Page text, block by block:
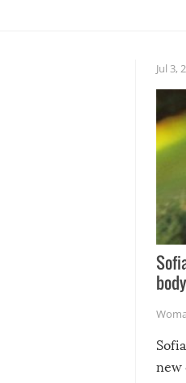
course the spiciest of those
Jul 3,
new